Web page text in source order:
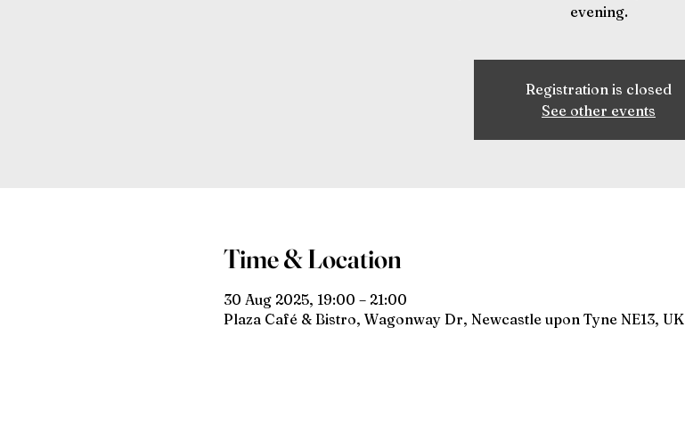
evening.
Registration is closed
See other events
Time & Location
30 Aug 2025, 19:00 – 21:00
Plaza Café & Bistro, Wagonway Dr, Newcastle upon Tyne NE13, UK